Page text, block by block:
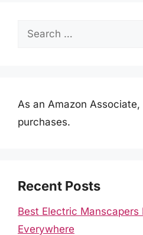
Search
As an Amazon
purchases.
Recent Posts
Best Electric Manscapers
Everywhere